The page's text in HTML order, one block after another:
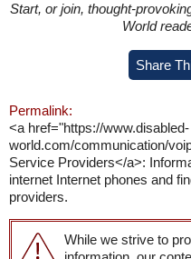
Start, or join, thought-
World
Share
Permalink:
<a href="https://www.disabled-
world.com/communication/
Service Providers</a>:
internet Internet phones and
providers.
While we strive to